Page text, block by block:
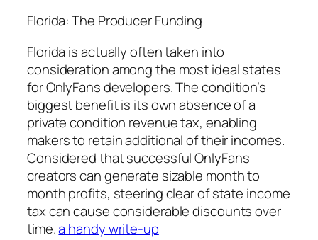
Florida: The Producer Funding
Florida is actually often taken into
consideration among the most ideal states
for OnlyFans developers. The condition’s
biggest benefit is its own absence of a
private condition revenue tax, enabling
makers to retain additional of their incomes.
Considered that successful OnlyFans
creators can generate sizable month to
month profits, steering clear of state income
tax can cause considerable discounts over
time.a handy write-up